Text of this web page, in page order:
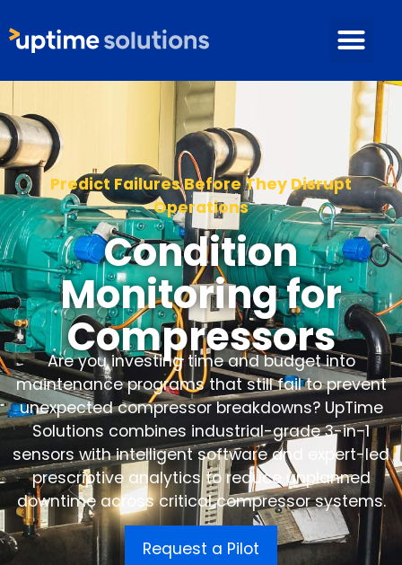
Predict Failures Before They Disrupt
Operations
Condition
Monitoring for
Compressors
Are you investing time and budget into
maintenance programs that still fail to prevent
unexpected compressor breakdowns? UpTime
Solutions combines industrial-grade 3-in-1
sensors with intelligent software and expert-led
prescriptive analytics to reduce unplanned
downtime across critical compressor systems.
Request a Pilot